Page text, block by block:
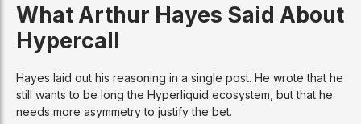
What Arthur Hayes Said About
Hypercall
Hayes laid out his reasoning in a single post. He wrote that he
still wants to be long the Hyperliquid ecosystem, but that he
needs more asymmetry to justify the bet.